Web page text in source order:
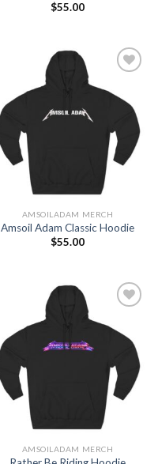
$55.00
Add to
Wishlist
AMSOILADAM MERCH
Amsoil Adam Classic Hoodie
$55.00
Add to
Wishlist
AMSOILADAM MERCH